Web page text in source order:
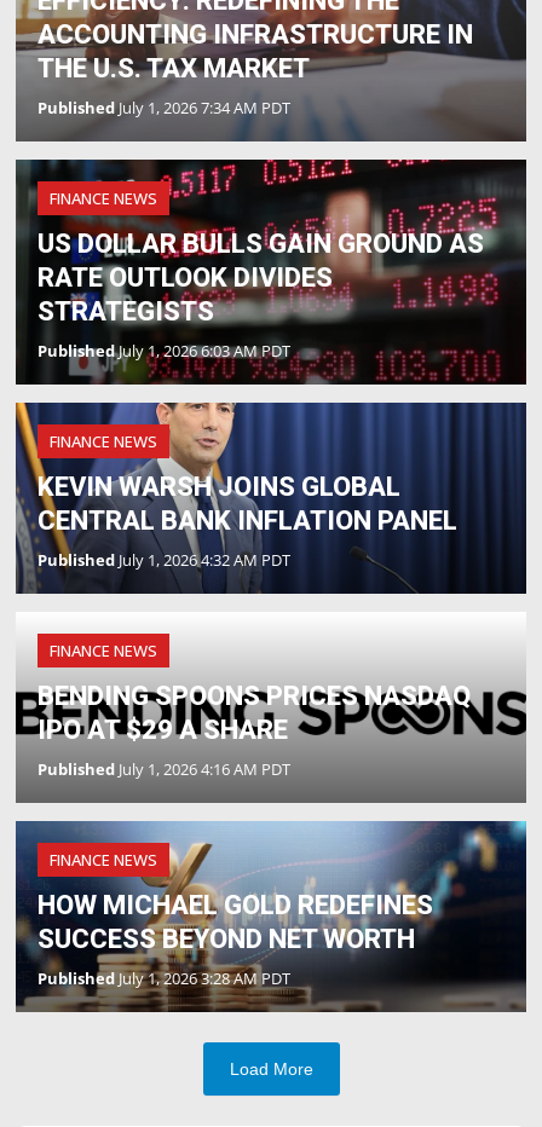
ACCOUNTING INFRASTRUCTURE IN
THE U.S. TAX MARKET
PublishedJuly 1, 2026 7:34 AM PDT
FINANCE NEWS
US DOLLAR BULLS GAIN GROUND AS
RATE OUTLOOK DIVIDES
STRATEGISTS
PublishedJuly 1, 2026 6:03 AM PDT
FINANCE NEWS
KEVIN WARSH JOINS GLOBAL
CENTRAL BANK INFLATION PANEL
Published July 1, 2026 4:32 AM PDT
FINANCE NEWS
BENDING SPOONS PRICES NASDAQ
IPO AT $29 A SHARE
Published July 1, 2026 4:16 AM PDT
FINANCE NEWS
HOW MICHAEL GOLD REDEFINES
SUCCESS BEYOND NET WORTH
Published July 1, 2026 3:28 AM PDT
Load More